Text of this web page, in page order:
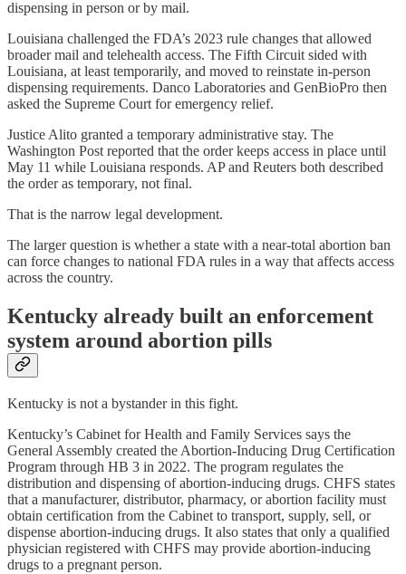
dispensing in person or by mail.
Louisiana challenged the FDA’s 2023 rule changes that allowed
broader mail and telehealth access. The Fifth Circuit sided with
Louisiana, at least temporarily, and moved to reinstate in-person
dispensing requirements. Danco Laboratories and GenBioPro then
asked the Supreme Court for emergency relief.
Justice Alito granted a temporary administrative stay. The
Washington Post reported that the order keeps access in place until
May 11 while Louisiana responds. AP and Reuters both described
the order as temporary, not final.
That is the narrow legal development.
The larger question is whether a state with a near-total abortion ban
can force changes to national FDA rules in a way that affects access
across the country.
Kentucky already built an enforcement
system around abortion pills
Kentucky is not a bystander in this fight.
Kentucky’s Cabinet for Health and Family Services says the
General Assembly created the Abortion-Inducing Drug Certification
Program through HB 3 in 2022. The program regulates the
distribution and dispensing of abortion-inducing drugs. CHFS states
that a manufacturer, distributor, pharmacy, or abortion facility must
obtain certification from the Cabinet to transport, supply, sell, or
dispense abortion-inducing drugs. It also states that only a qualified
physician registered with CHFS may provide abortion-inducing
drugs to a pregnant person.